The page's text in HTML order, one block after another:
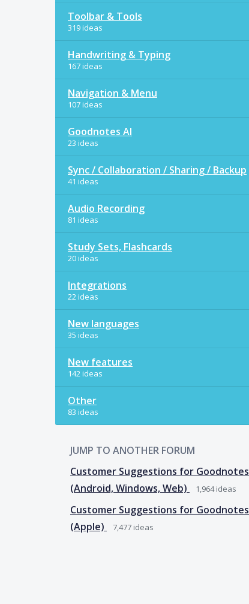
Toolbar & Tools
319 ideas
Handwriting & Typing
167 ideas
Navigation & Menu
107 ideas
Goodnotes AI
23 ideas
Sync / Collaboration / Sharing / Backup
41 ideas
Audio Recording
81 ideas
Study Sets, Flashcards
20 ideas
Integrations
22 ideas
New languages
35 ideas
New features
142 ideas
Other
83 ideas
JUMP TO ANOTHER FORUM
Customer Suggestions for Goodnotes
(Android, Windows, Web)
1,964ideas
Customer Suggestions for Goodnotes
(Apple)
7,477 ideas